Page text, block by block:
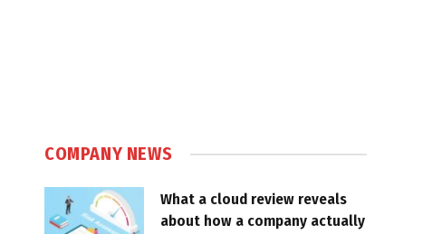
COMPANY NEWS
What a cloud review reveals
about how a company actually